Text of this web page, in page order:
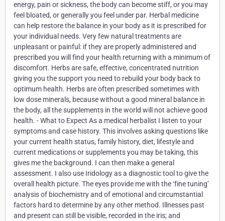
energy, pain or sickness, the body can become stiff, or you may
feel bloated, or generally you feel under par. Herbal medicine
can help restore the balance in your body as it is prescribed for
your individual needs. Very few natural treatments are
unpleasant or painful: if they are properly administered and
prescribed you will find your health returning with a minimum of
discomfort. Herbs are safe, effective, concentrated nutrition
giving you the support you need to rebuild your body back to
optimum health. Herbs are often prescribed sometimes with
low dose minerals, because without a good mineral balance in
the body, all the supplements in the world will not achieve good
health. - What to Expect As a medical herbalist I listen to your
symptoms and case history. This involves asking questions like
your current health status, family history, diet, lifestyle and
current medications or supplements you may be taking, this
gives me the background. I can then make a general
assessment. I also use Iridology as a diagnostic tool to give the
overall health picture. The eyes provide me with the ‘fine tuning’
analysis of biochemistry and of emotional and circumstantial
factors hard to determine by any other method. Illnesses past
and present can still be visible, recorded in the iris; and